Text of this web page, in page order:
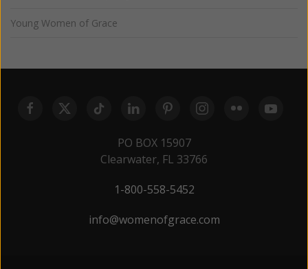
Young Women of Grace
PO BOX 15907
Clearwater, FL 33766
1-800-558-5452
info@womenofgrace.com